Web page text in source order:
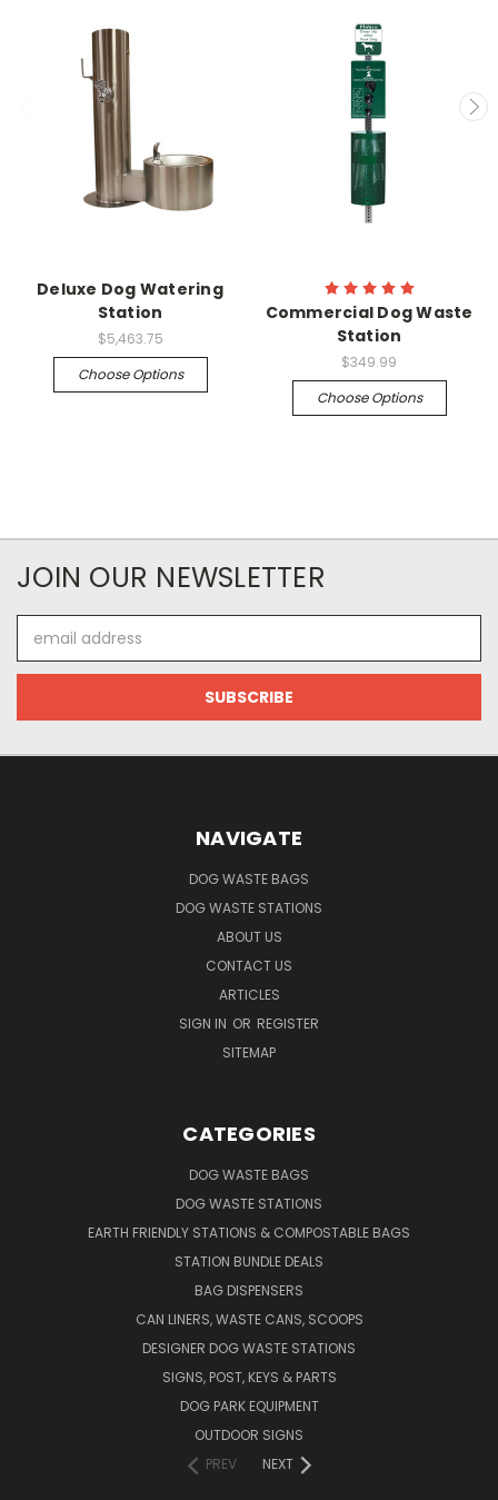
Deluxe Dog Watering
Station
$5,463.75
Choose Options
Commercial Dog Waste
Station
$349.99
Choose Options
JOIN OUR NEWSLETTER
Address
NAVIGATE
DOG WASTE BAGS
DOG WASTE STATIONS
ABOUT US
CONTACT US
ARTICLES
SIGN IN OR REGISTER
SITEMAP
CATEGORIES
DOG WASTE BAGS
DOG WASTE STATIONS
EARTH FRIENDLY STATIONS & COMPOSTABLE BAGS
STATION BUNDLE DEALS
BAG DISPENSERS
CAN LINERS, WASTE CANS, SCOOPS
DESIGNER DOG WASTE STATIONS
SIGNS, POST, KEYS & PARTS
DOG PARK EQUIPMENT
OUTDOOR SIGNS
PREV
NEXT